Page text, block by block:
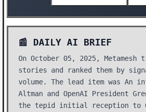
📰 DAILY AI BRIEF
On October 05, 2025, Metamesh
stories and ranked them by
volume. The lead item was An
Altman and OpenAI President
the tepid initial reception to